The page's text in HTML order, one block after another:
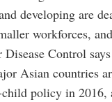
developing are
workforces,
Disease Control
Asian countries
policy in 2016,